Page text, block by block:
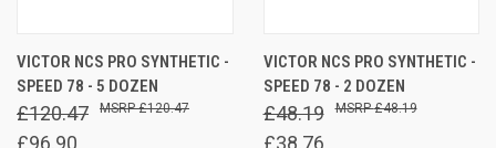
VICTOR NCS PRO SYNTHETIC -
SPEED 78 - 5 DOZEN
£120.47
£96.90
£120.47
VICTOR NCS PRO SYNTHETIC -
SPEED 78 - 2 DOZEN
£48.19
£38.76
£48.19